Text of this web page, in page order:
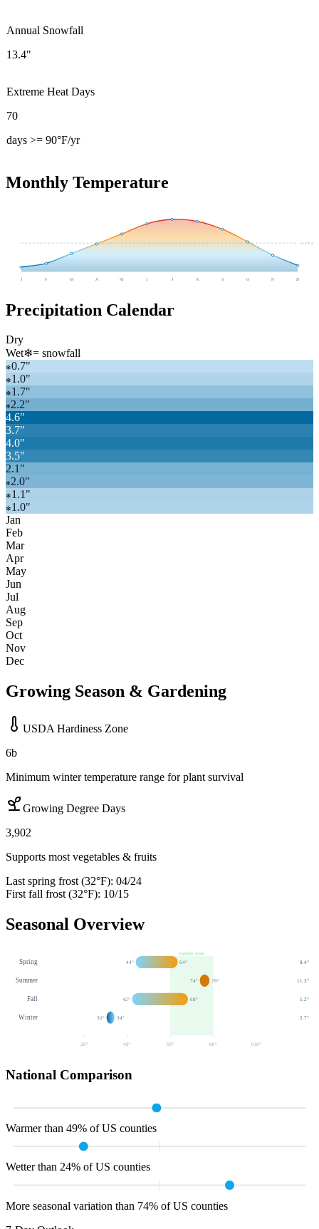
Annual Snowfall
13.4"
Extreme Heat Days
70
days >= 90°F/yr
Monthly Temperature
54.4°F avg
J F M A M J J A S O N D
Precipitation Calendar
Dry
Wet❄= snowfall
❄0.7"
❄ 1.0"
❄ 1.7"
❄2.2"
4.6"
3.7"
4.0"
3.5"
2.1"
❄2.0"
❄ 1.1"
❄ 1.0"
Jan
Feb
Mar
Apr
May
Jun
Jul
Aug
Sep
Oct
Nov
Dec
Growing Season & Gardening
USDA Hardiness Zone
6b
Minimum winter temperature range for plant survival
Growing Degree Days
3,902
Supports most vegetables & fruits
Last spring frost (32°F): 04/24
First fall frost (32°F): 10/15
Seasonal Overview
Comfort Zone
Spring 44° 64° 8.4"
Summer 74° 78° 11.3"
Fall 42° 68° 5.2"
Winter 30° 34° 2.7"
20° 40° 60 ° 80 ° 100 °
National Comparison
Warmer than 49% of US counties
Wetter than 24% of US counties
More seasonal variation than 74% of US counties